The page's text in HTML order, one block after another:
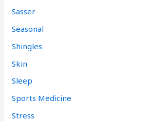
Sasser
Seasonal
Shingles
Skin
Sleep
Sports Medicine
Stress